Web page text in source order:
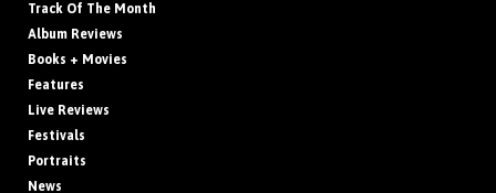
Track Of The Month
Album Reviews
Books + Movies
Features
Live Reviews
Festivals
Portraits
News